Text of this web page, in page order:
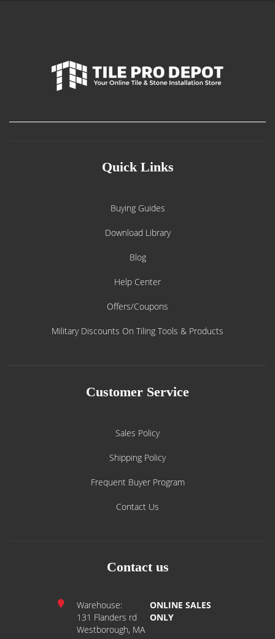
Quick Links
Buying Guides
Download Library
Blog
Help Center
Offers/Coupons
Military Discounts On Tiling Tools & Products
Customer Service
Sales Policy
Shipping Policy
Frequent Buyer Program
Contact Us
Contact us
Warehouse:
131 Flanders rd
Westborough, MA
ONLINE SALES
ONLY